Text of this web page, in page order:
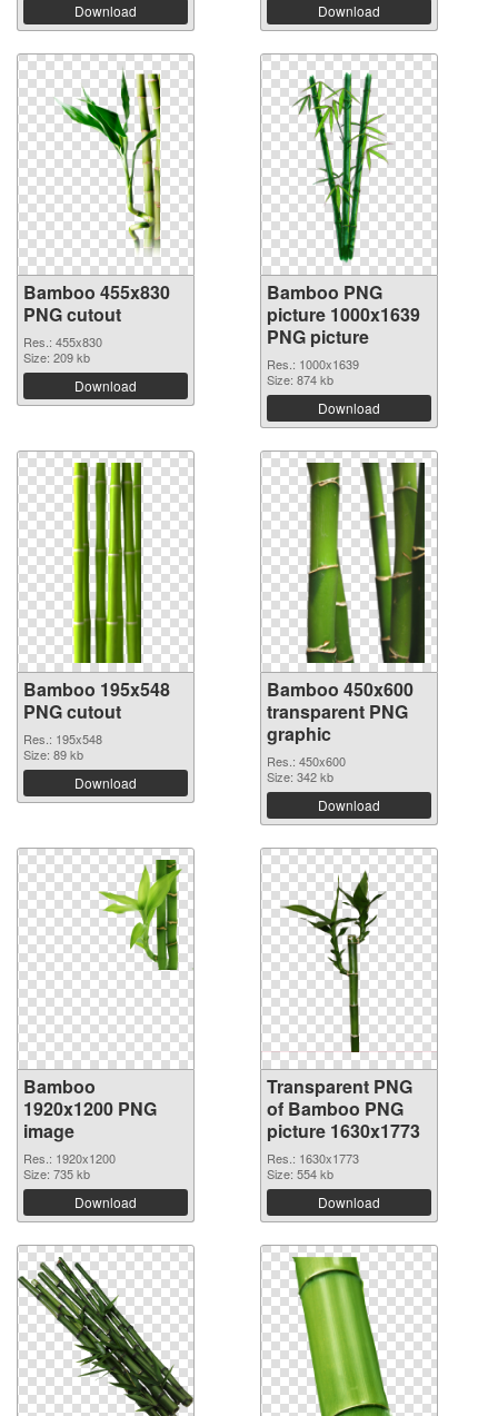
Download Download
Bamboo 455x830
PNG cutout
Res.: 455x830
Size: 209 kb
Download
Bamboo PNG
picture 1000x1639
PNG picture
Res.: 1000x1639
Size: 874 kb
Download
Bamboo 195x548
PNG cutout
Res.: 195x548
Size: 89 kb
Download
Bamboo 450x600
transparent PNG
graphic
Res.: 450x600
Size: 342 kb
Download
Bamboo
1920x1200 PNG
image
Res.: 1920x1200
Size: 735 kb
Download
Transparent PNG
of Bamboo PNG
picture 1630x1773
Res.: 1630x1773
Size: 554 kb
Download